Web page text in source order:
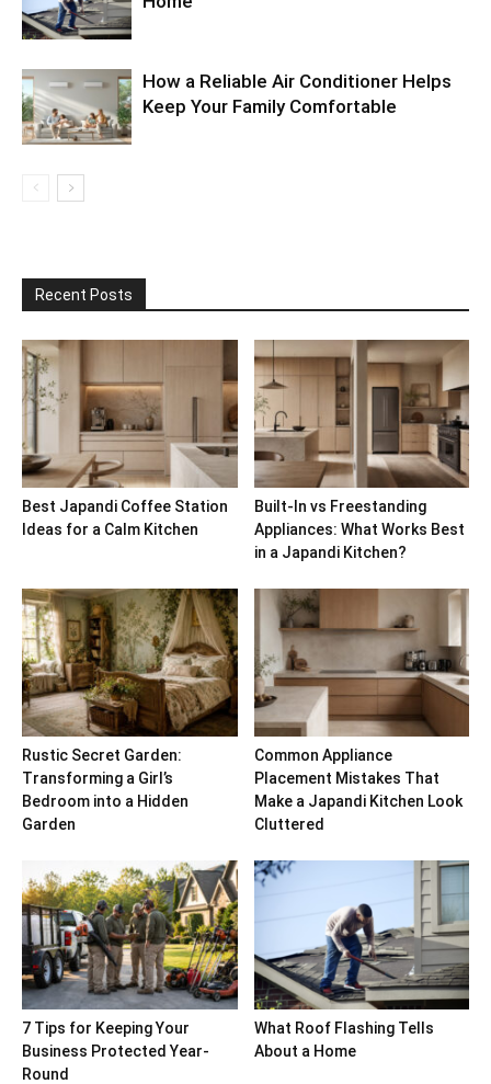
How a Reliable Air Conditioner Helps
Keep Your Family Comfortable
Recent Posts
Best Japandi Coffee Station
Ideas for a Calm Kitchen
Built-In vs Freestanding
Appliances: What Works Best
in a Japandi Kitchen?
Rustic Secret Garden:
Transforming a Girl’s
Bedroom into a Hidden
Garden
Common Appliance
Placement Mistakes That
Make a Japandi Kitchen Look
Cluttered
7 Tips for Keeping Your
Business Protected Year-
Round
What Roof Flashing Tells
About a Home